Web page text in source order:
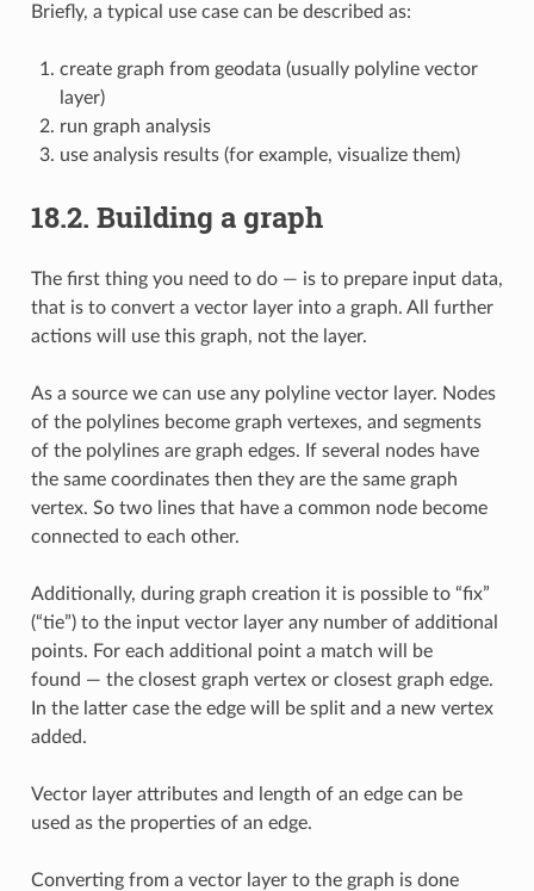
Briefly, a typical use case can be described as:
create graph from geodata (usually polyline vector
layer)
run graph analysis
use analysis results (for example, visualize them)
18.2. Building a graph
The first thing you need to do — is to prepare input data,
that is to convert a vector layer into a graph. All further
actions will use this graph, not the layer.
As a source we can use any polyline vector layer. Nodes
of the polylines become graph vertexes, and segments
of the polylines are graph edges. If several nodes have
the same coordinates then they are the same graph
vertex. So two lines that have a common node become
connected to each other.
Additionally, during graph creation it is possible to “fix”
(“tie”) to the input vector layer any number of additional
points. For each additional point a match will be
found — the closest graph vertex or closest graph edge.
In the latter case the edge will be split and a new vertex
added.
Vector layer attributes and length of an edge can be
used as the properties of an edge.
Converting from a vector layer to the graph is done